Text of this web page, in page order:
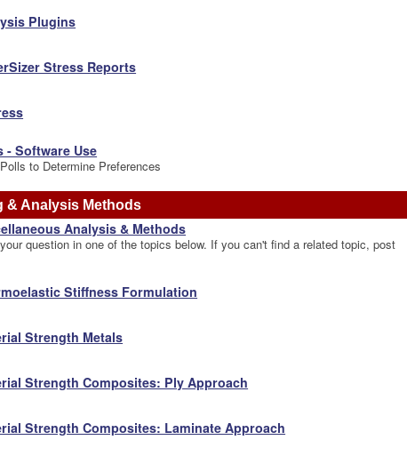
Plugins
Stress Reports
- Software Use
to Determine Preferences
& Analysis Methods
Analysis & Methods
question in one of the topics below. If you can't find a related topic, post
Stiffness Formulation
Strength Metals
Strength Composites: Ply Approach
Strength Composites: Laminate Approach